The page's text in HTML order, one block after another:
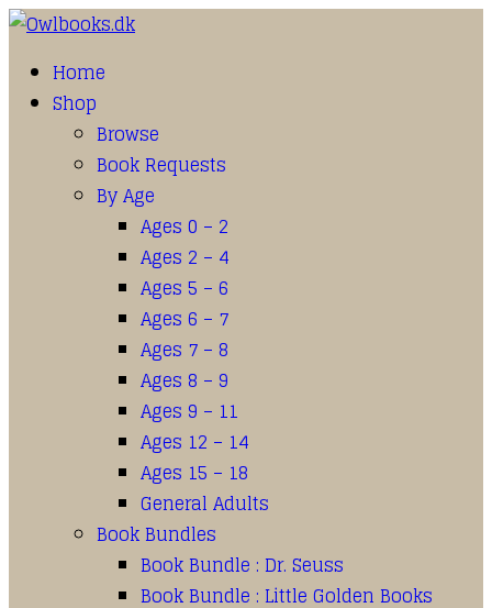
Home
Shop
Browse
Book Requests
By Age
Ages 0 – 2
Ages 2 – 4
Ages 5 – 6
Ages 6 – 7
Ages 7 – 8
Ages 8 – 9
Ages 9 – 11
Ages 12 – 14
Ages 15 – 18
General Adults
Book Bundles
Book Bundle : Dr. Seuss
Book Bundle : Little Golden Books